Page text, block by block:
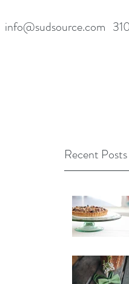
info@sudsource.com
Recent Posts